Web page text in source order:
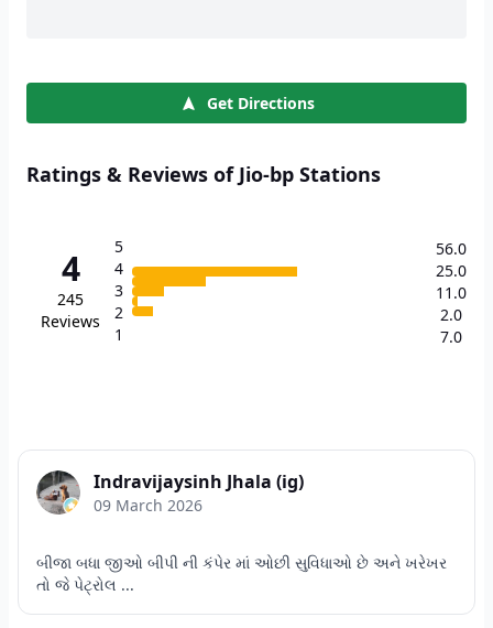
Get Directions
Ratings & Reviews of Jio-bp Stations
4
245
Reviews
5
4
3
2
1
56.0
25.0
11.0
2.0
7.0
Indravijaysinh Jhala (ig)
09 March 2026
બીજા બધા જીઓ બીપી ની કંપેર માં ઓછી સુવિધાઓ છે અને ખરેખર
તો જે પેટ્રોલ ...